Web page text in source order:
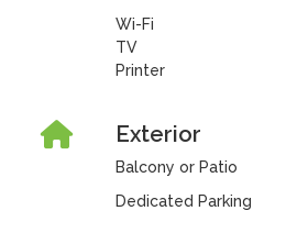
Wi-Fi
TV
Printer
Exterior
Balcony or Patio
Dedicated Parking